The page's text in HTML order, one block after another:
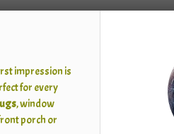
impression is
for every
, window
porch or